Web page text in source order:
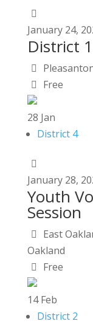
January 24,
District
Free
28 Jan
District 4
January 28,
Youth
Session
East
Oakland
Free
14 Feb
District 2